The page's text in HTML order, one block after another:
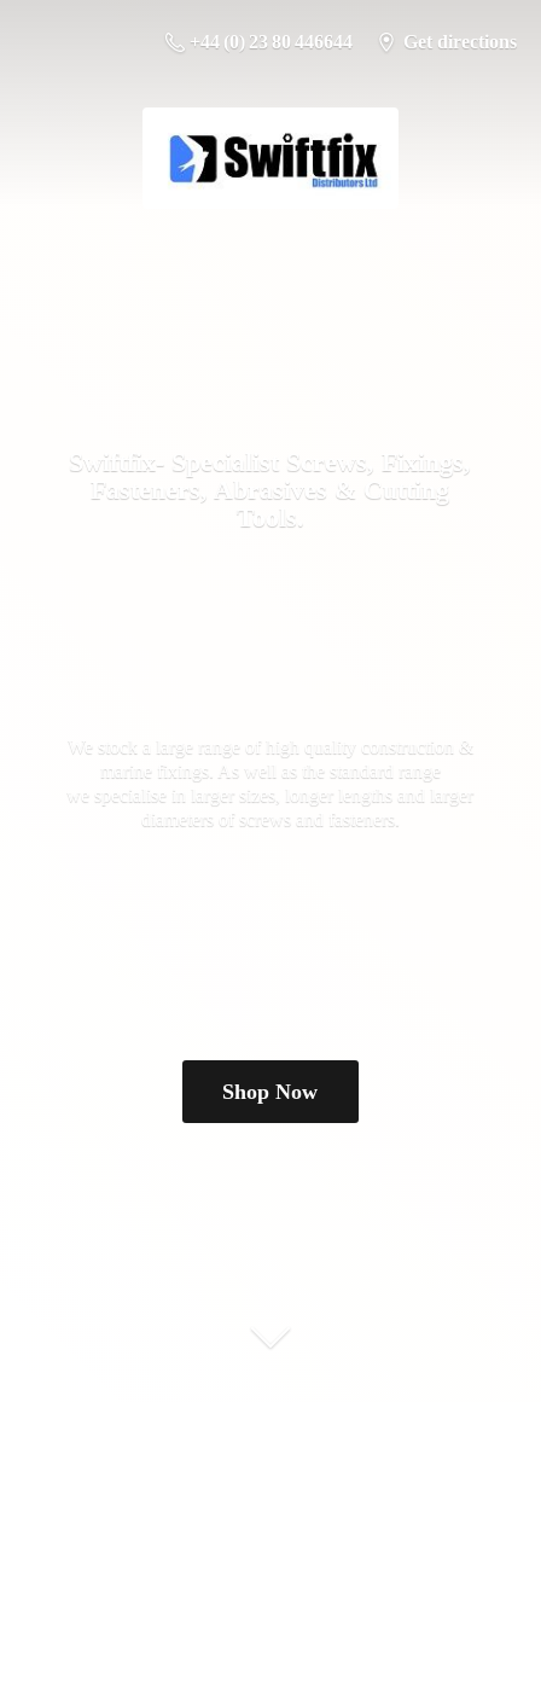
+44 (0) 23 80 446644 Get directions
Swiftfix- Specialist Screws, Fixings,
Fasteners, Abrasives & Cutting
Tools.
We stock a large range of high quality construction &
marine fixings. As well as the standard range
we specialise in larger sizes, longer lengths and larger
diameters of screws and fasteners.
Shop Now